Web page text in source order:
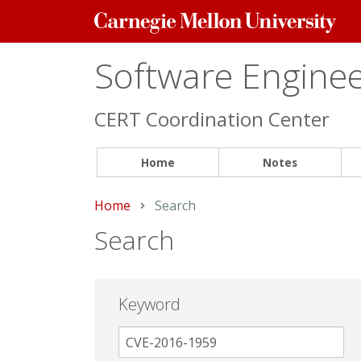
Carnegie
Mellon
Software
CERT Coordination Center
Home Notes
Home Current:
Search
Search
Keyword